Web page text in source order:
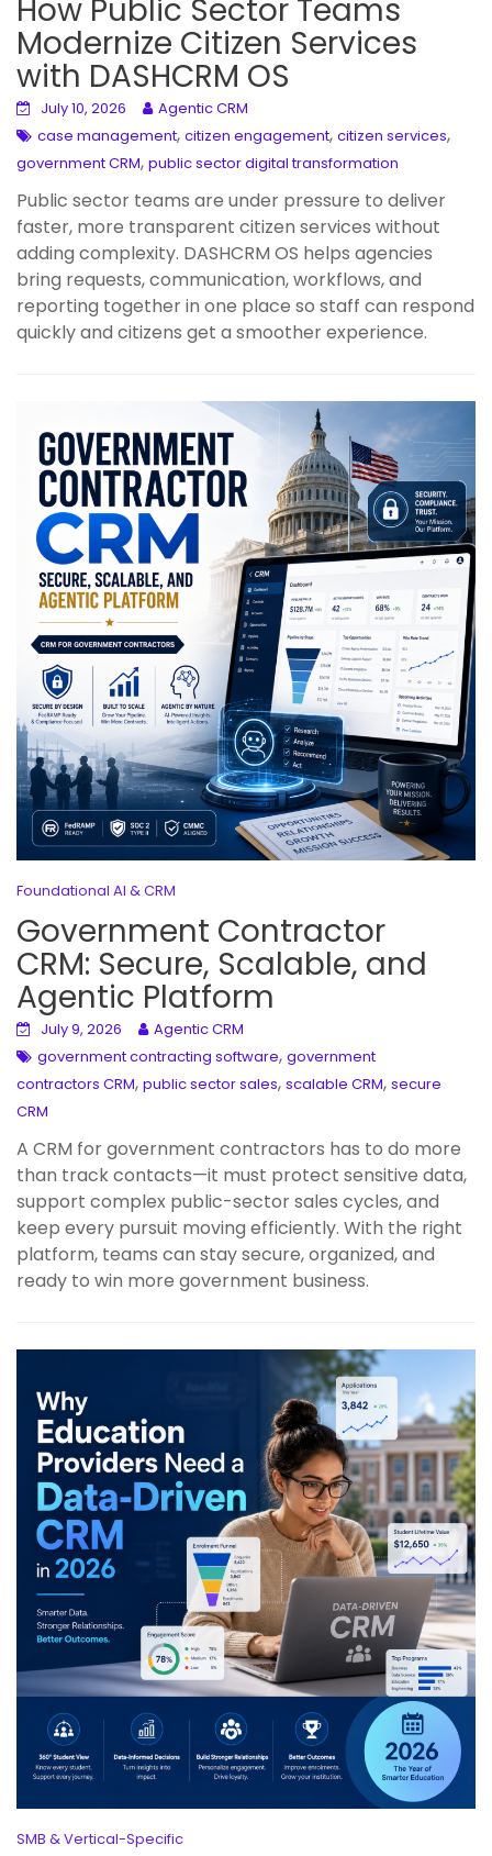
How Public Sector Teams
Modernize Citizen Services
with DASHCRM OS
July 10, 2026
Agentic CRM
case management, citizen engagement, citizen services,
government CRM, public sector digital transformation
Public sector teams are under pressure to deliver
faster, more transparent citizen services without
adding complexity. DASHCRM OS helps agencies
bring requests, communication, workflows, and
reporting together in one place so staff can respond
quickly and citizens get a smoother experience.
Foundational AI & CRM
Government Contractor
CRM: Secure, Scalable, and
Agentic Platform
July 9, 2026
Agentic CRM
government contracting software, government
contractors CRM, public sector sales, scalable CRM, secure
CRM
A CRM for government contractors has to do more
than track contacts—it must protect sensitive data,
support complex public-sector sales cycles, and
keep every pursuit moving efficiently. With the right
platform, teams can stay secure, organized, and
ready to win more government business.
SMB & Vertical-Specific